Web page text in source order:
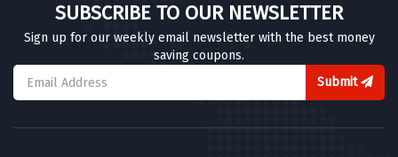
SUBSCRIBE TO OUR NEWSLETTER
Sign up for our weekly email newsletter with the best money
saving coupons.
Submit